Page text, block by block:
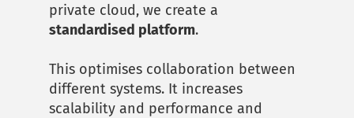
standardised platform.
This optimises collaboration between
different systems. It increases
scalability and performance and